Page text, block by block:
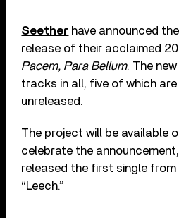
Seether have announced
release of their acclaimed
Pacem, Para Bellum. The
tracks in all, five of which are
unreleased.
The project will be available
celebrate the
released the first single from
“Leech.”